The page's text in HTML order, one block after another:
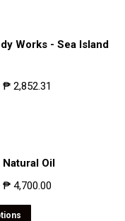
Works - Sea Island
₱2,852.31
Oil
₱4,700.00